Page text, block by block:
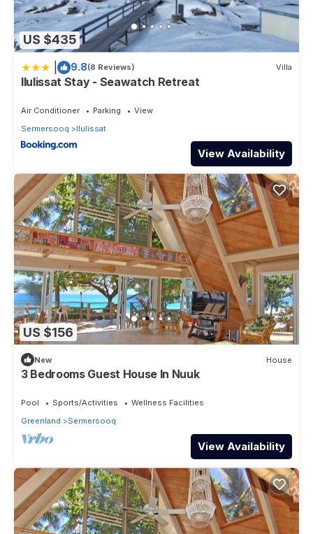
US $435
9.8(8 Reviews) Villa
Ilulissat Stay - Seawatch Retreat
Air Conditioner Parking
View
Sermersooq
Ilulissat
View Availability
US $156
New House
3 Bedrooms Guest House In Nuuk
Pool Sports/Activities
Wellness Facilities
Greenland
Sermersooq
View Availability